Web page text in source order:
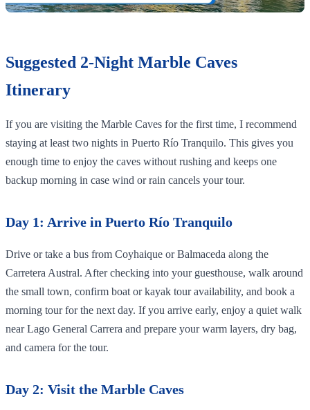
Suggested 2-Night Marble Caves
Itinerary
If you are visiting the Marble Caves for the first time, I recommend
staying at least two nights in Puerto Río Tranquilo. This gives you
enough time to enjoy the caves without rushing and keeps one
backup morning in case wind or rain cancels your tour.
Day 1: Arrive in Puerto Río Tranquilo
Drive or take a bus from Coyhaique or Balmaceda along the
Carretera Austral. After checking into your guesthouse, walk around
the small town, confirm boat or kayak tour availability, and book a
morning tour for the next day. If you arrive early, enjoy a quiet walk
near Lago General Carrera and prepare your warm layers, dry bag,
and camera for the tour.
Day 2: Visit the Marble Caves